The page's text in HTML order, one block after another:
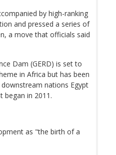
by high-ranking
and pressed a series of
a move that officials said
Dam (GERD) is set to
in Africa but has been
nations Egypt
began in 2011.
as "the birth of a